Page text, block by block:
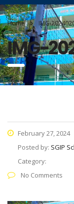
Home IMG-
IMG-
February 27, 2024
Posted by: SGIP
Category:
No Comments